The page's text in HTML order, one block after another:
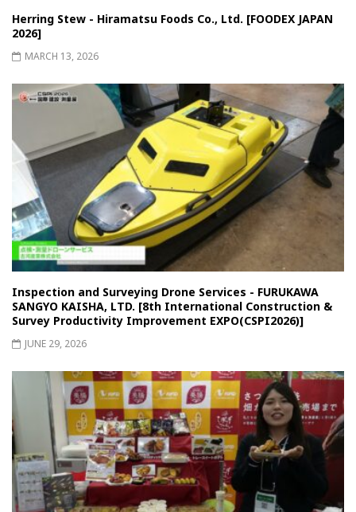
Herring Stew - Hiramatsu Foods Co., Ltd. [FOODEX JAPAN
2026]
MARCH 13, 2026
Inspection and Surveying Drone Services - FURUKAWA
SANGYO KAISHA, LTD. [8th International Construction &
Survey Productivity Improvement EXPO(CSPI2026)]
JUNE 29, 2026